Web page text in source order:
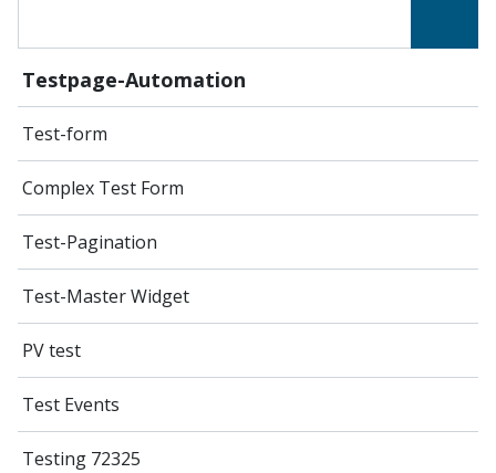
Testpage-Automation
Test-form
Complex Test Form
Test-Pagination
Test-Master Widget
PV test
Test Events
Testing 72325